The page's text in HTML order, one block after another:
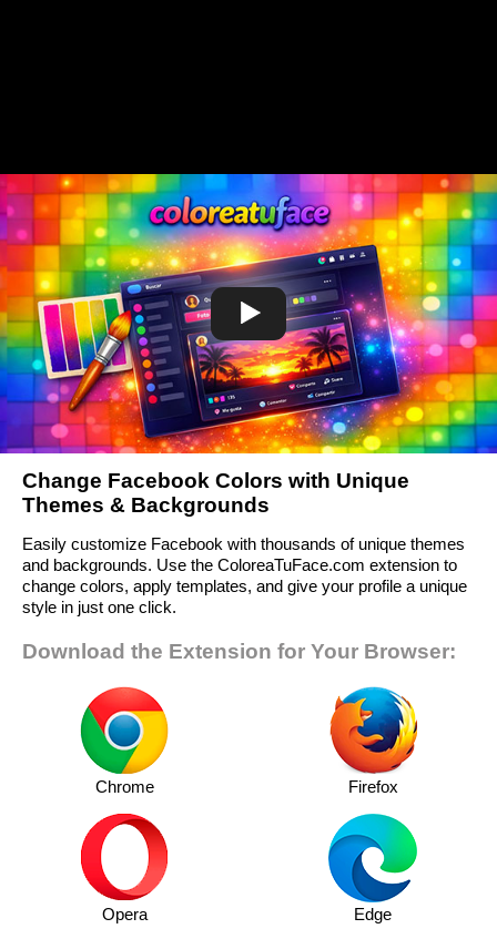
Change Facebook Colors with Unique
Themes & Backgrounds
Easily customize Facebook with thousands of unique themes
and backgrounds. Use the ColoreaTuFace.com extension to
change colors, apply templates, and give your profile a unique
style in just one click.
Download the Extension for Your Browser:
Chrome Firefox
Opera Edge